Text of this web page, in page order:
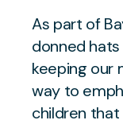
As part of
donned
keeping our
way to
children